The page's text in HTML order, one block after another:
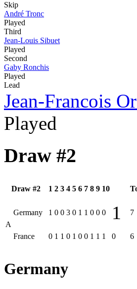
Skip
André Tronc
Played
Third
Jean-Louis Sibuet
Played
Second
Gaby Ronchis
Played
Lead
Jean-Francois
Played
Draw #2
Draw #2 1 2 3 4 5 6 7 8 9 10
A
Germany 1 0 0 3 0 1 1 0 0 0 1 7
France 0 1 1 0 1 0 0 1 1 1 0 6
Germany